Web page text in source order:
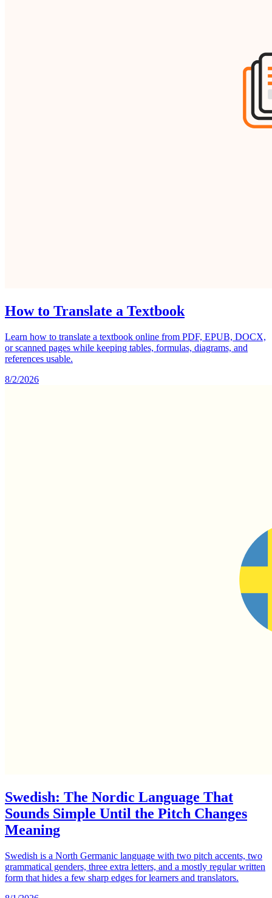
How to Translate a Textbook
Learn how to translate a textbook online from PDF, EPUB, DOCX,
or scanned pages while keeping tables, formulas, diagrams, and
references usable.
8/2/2026
Swedish: The Nordic Language That
Sounds Simple Until the Pitch Changes
Meaning
Swedish is a North Germanic language with two pitch accents, two
grammatical genders, three extra letters, and a mostly regular written
form that hides a few sharp edges for learners and translators.